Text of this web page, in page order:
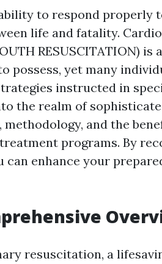
to respond properly
life and fatality.
RESUSCITATION) is
possess, yet many
instructed in
the realm of
and the
programs. By
can enhance your
resuscitation, a